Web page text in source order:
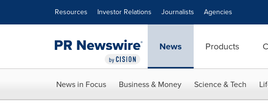
Resources Investor Relations Journalists Agencies
News Products
News in Focus Business & Money Science & Tech